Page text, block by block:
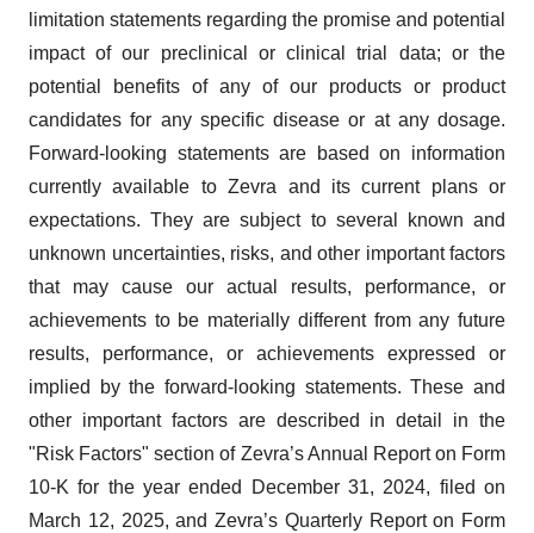
limitation statements regarding the promise and potential
impact of our preclinical or clinical trial data; or the
potential benefits of any of our products or product
candidates for any specific disease or at any dosage.
Forward-looking statements are based on information
currently available to Zevra and its current plans or
expectations. They are subject to several known and
unknown uncertainties, risks, and other important factors
that may cause our actual results, performance, or
achievements to be materially different from any future
results, performance, or achievements expressed or
implied by the forward-looking statements. These and
other important factors are described in detail in the
"Risk Factors" section of Zevra’s Annual Report on Form
10-K for the year ended December 31, 2024, filed on
March 12, 2025, and Zevra’s Quarterly Report on Form